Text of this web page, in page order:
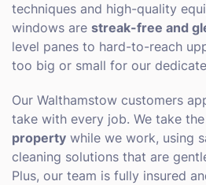
techniques and high-quality
windows are streak-free and
level panes to hard-to-reach
too big or small for our
Our Walthamstow customers
take with every job. We take
property while we work, using
cleaning solutions that are
Plus, our team is fully insured